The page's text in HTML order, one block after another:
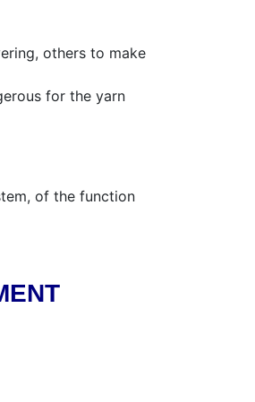
others to make
for the yarn
of the function